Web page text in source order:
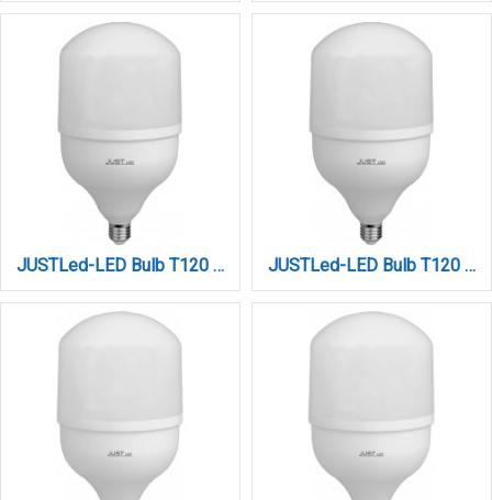
JUSTLed-LED Bulb T120 E27 40W 3000K Φυσικό (B271240012) JUSTLed-LED Bulb T120 E27 40W 6000K Ψυχρό (B271240013)